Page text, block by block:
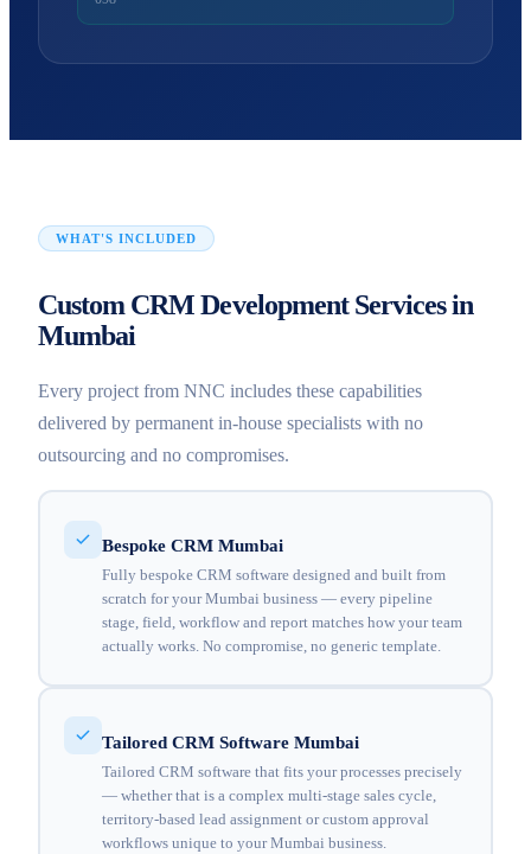
WHAT'S INCLUDED
Custom CRM Development Services in
Mumbai
Every project from NNC includes these capabilities
delivered by permanent in-house specialists with no
outsourcing and no compromises.
Bespoke CRM Mumbai
Fully bespoke CRM software designed and built from
scratch for your Mumbai business — every pipeline
stage, field, workflow and report matches how your team
actually works. No compromise, no generic template.
Tailored CRM Software Mumbai
Tailored CRM software that fits your processes precisely
— whether that is a complex multi-stage sales cycle,
territory-based lead assignment or custom approval
workflows unique to your Mumbai business.